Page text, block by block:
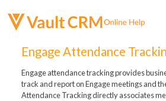
Skip To Main Content
Engage Attendance
Engage attendance tracking provides
track and report on Engage meetings and
Attendance Tracking directly associates